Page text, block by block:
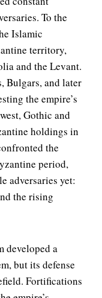
To the
Islamic
territory,
and the Levant.
Bulgars, and later
the empire’s
Gothic and
holdings in
the
period,
adversaries yet:
the rising
developed a
but its defense
Fortifications